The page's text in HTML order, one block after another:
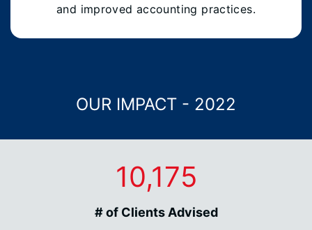
and improved accounting practices.
OUR IMPACT - 2022
10,175
# of Clients Advised